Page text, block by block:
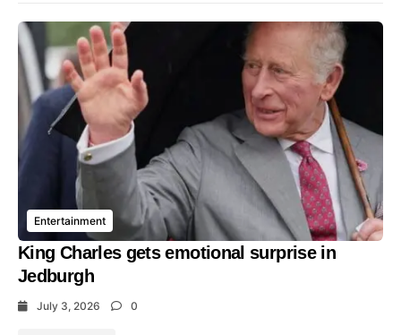
Entertainment
King Charles gets emotional surprise in
Jedburgh
July 3, 2026 0